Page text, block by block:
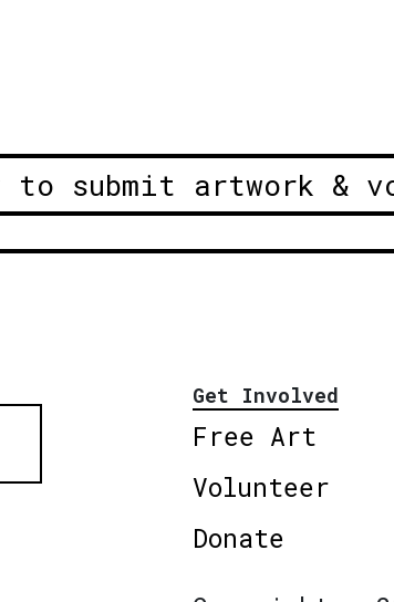
to submit artwork &
Get Involved
Free Art
Volunteer
Donate